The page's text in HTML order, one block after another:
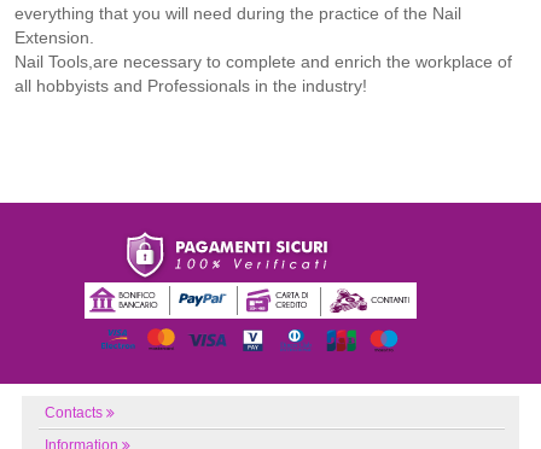
everything that you will need during the practice of the Nail
Extension.
Nail Tools,are necessary to complete and enrich the workplace of
all hobbyists and Professionals in the industry!
Contacts
Information